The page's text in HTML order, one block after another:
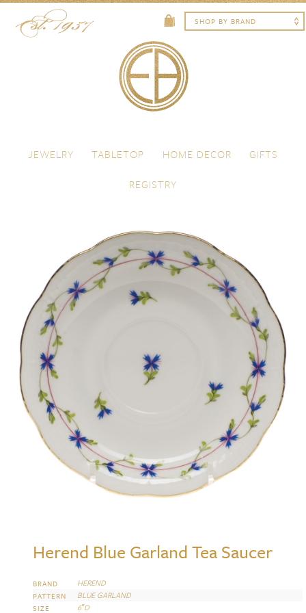
Menu
JEWELRY
TABLETOP HOME DECOR
GIFTS
REGISTRY
Herend Blue Garland Tea Saucer
BRAND HEREND
PATTERN BLUE GARLAND
SIZE 6″D